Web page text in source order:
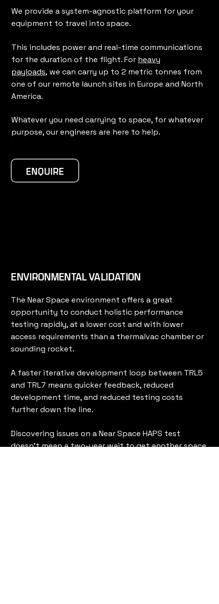
We provide a system-agnostic platform for your
equipment to travel into space.
This includes power and real-time communications
for the duration of the flight. For heavy
payloads, we can carry up to 2 metric tonnes from
one of our remote launch sites in Europe and North
America.
Whatever you need carrying to space, for whatever
purpose, our engineers are here to help.
ENQUIRE
ENVIRONMENTAL VALIDATION
The Near Space environment offers a great
opportunity to conduct holistic performance
testing rapidly, at a lower cost and with lower
access requirements than a thermalvac chamber or
sounding rocket.
A faster iterative development loop between TRL5
and TRL7 means quicker feedback, reduced
development time, and reduced testing costs
further down the line.
Discovering issues on a Near Space HAPS test
doesn't mean a two-year wait to get another space